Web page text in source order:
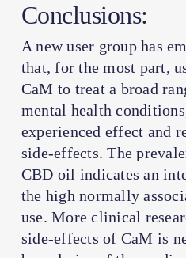
Conclusions:
A new user group has
that, for the most part,
CaM to treat a broad
mental health
experienced effect and
side-effects. The
CBD oil indicates an
the high normally
use. More clinical
side-effects of CaM is